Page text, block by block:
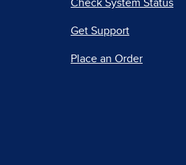
Check System Status
Get Support
Place an Order